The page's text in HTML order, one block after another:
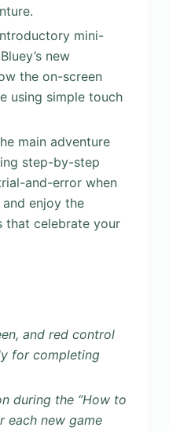
mini-
new
the on-screen
using simple touch
main adventure
step-by-step
and-error when
and enjoy the
that celebrate your
and red control
for completing
during the “How to
each new game